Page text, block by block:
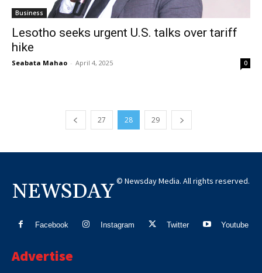
Business
Lesotho seeks urgent U.S. talks over tariff
hike
Seabata Mahao - April 4, 2025 0
27 28 29
NEWSDAY © Newsday Media. All rights reserved.
Facebook Instagram Twitter Youtube
Advertise